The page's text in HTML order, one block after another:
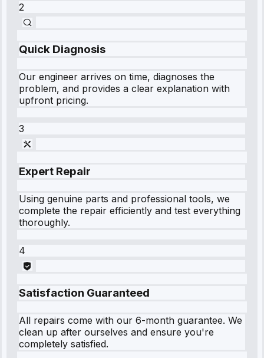
2
Quick Diagnosis
Our engineer arrives on time, diagnoses the
problem, and provides a clear explanation with
upfront pricing.
3
Expert Repair
Using genuine parts and professional tools, we
complete the repair efficiently and test everything
thoroughly.
4
Satisfaction Guaranteed
All repairs come with our 6-month guarantee. We
clean up after ourselves and ensure you're
completely satisfied.